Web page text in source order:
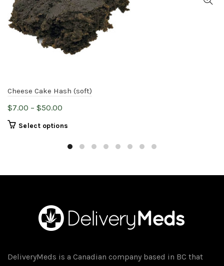
Cheese Cake Hash (soft)
$7.00 – $50.00
through
Select options
has
variants.
may
be
DeliveryMeds is a Canadian company based in BC that